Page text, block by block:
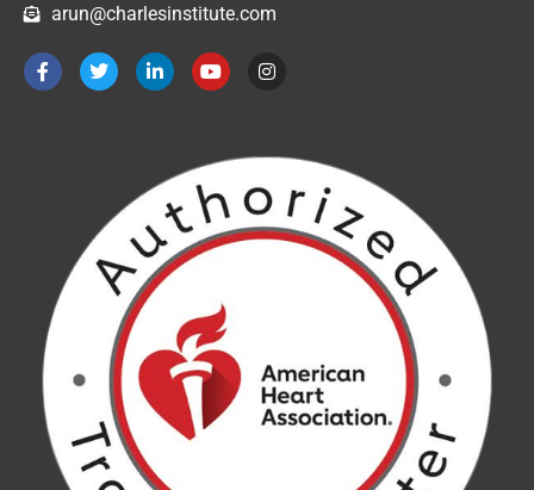
arun@charlesinstitute.com